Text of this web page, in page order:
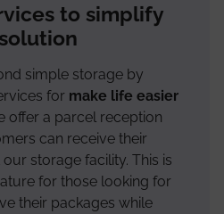
to simplify
simple storage by
for make life easier
offer a parcel reception
can receive their
storage facility. This is
for those looking for
their packages while